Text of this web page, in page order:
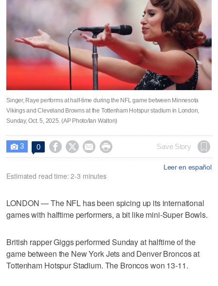
Singer, Raye performs at half-time during the NFL game between Minnesota
Vikings and Cleveland Browns at the Tottenham Hotspur stadium in London,
Sunday, Oct. 5, 2025. (AP Photo/Ian Walton)
 3 0     Save Story
Leer en español
Estimated read time: 2-3 minutes
LONDON — The NFL has been spicing up its international
games with halftime performers, a bit like mini-Super Bowls.
British rapper Giggs performed Sunday at halftime of the
game between the New York Jets and Denver Broncos at
Tottenham Hotspur Stadium. The Broncos won 13-11.